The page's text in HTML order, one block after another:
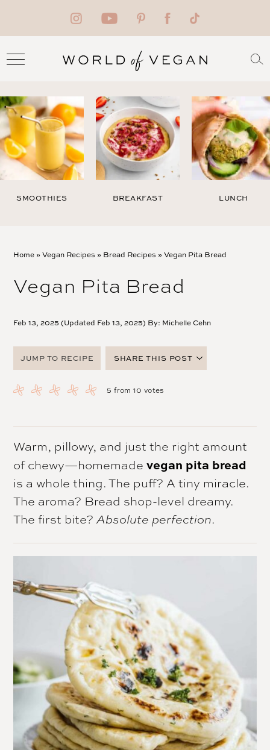
SMOOTHIES BREAKFAST LUNCH
Home »Vegan Recipes » Bread Recipes »Vegan Pita Bread
Vegan Pita Bread
Feb 13, 2025 (Updated Feb 13, 2025) By: Michelle Cehn
JUMP TO RECIPE
SHARE THIS POST
TWITTER
5 from 10 votes
Warm, pillowy, and just the right amount
of chewy—homemadevegan pita bread
is a whole thing. The puff? A tiny miracle.
The aroma? Bread shop-level dreamy.
The first bite?Absolute perfection.